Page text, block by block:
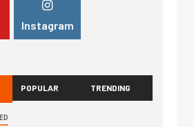
Instagram
POPULAR TRENDING